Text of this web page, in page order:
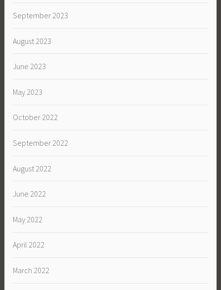
September 2023
August 2023
June 2023
May 2023
October 2022
September 2022
August 2022
June 2022
May 2022
April 2022
March 2022